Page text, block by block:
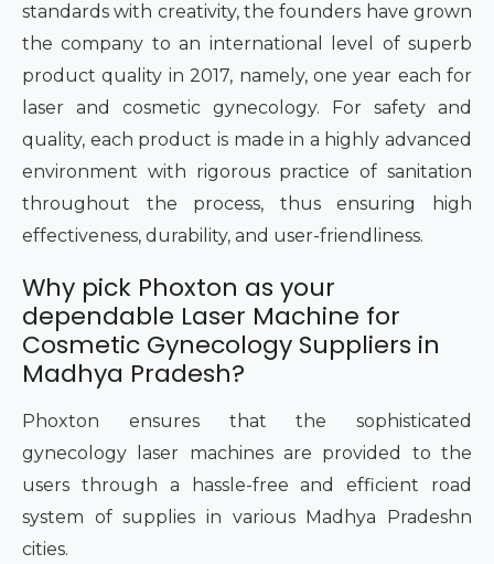
standards with creativity, the founders have grown
the company to an international level of superb
product quality in 2017, namely, one year each for
laser and cosmetic gynecology. For safety and
quality, each product is made in a highly advanced
environment with rigorous practice of sanitation
throughout the process, thus ensuring high
effectiveness, durability, and user-friendliness.
Why pick Phoxton as your
dependable Laser Machine for
Cosmetic Gynecology Suppliers in
Madhya Pradesh?
Phoxton ensures that the sophisticated
gynecology laser machines are provided to the
users through a hassle-free and efficient road
system of supplies in various Madhya Pradeshn
cities.